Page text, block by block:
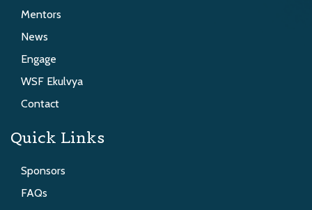
Mentors
News
Engage
WSF Ekulvya
Contact
Quick Links
Sponsors
FAQs